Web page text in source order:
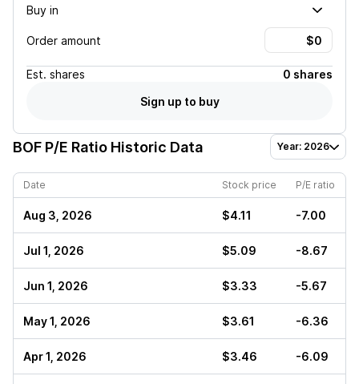
Buy in
Order amount
Est. shares
0 shares
Sign up to buy
BOF P/E Ratio Historic Data Year: 2026
Date Stock price P/E ratio
Aug 3, 2026 $4.11 -7.00
Jul 1, 2026 $5.09 -8.67
Jun 1, 2026 $3.33 -5.67
May 1, 2026 $3.61 -6.36
Apr 1, 2026 $3.46 -6.09